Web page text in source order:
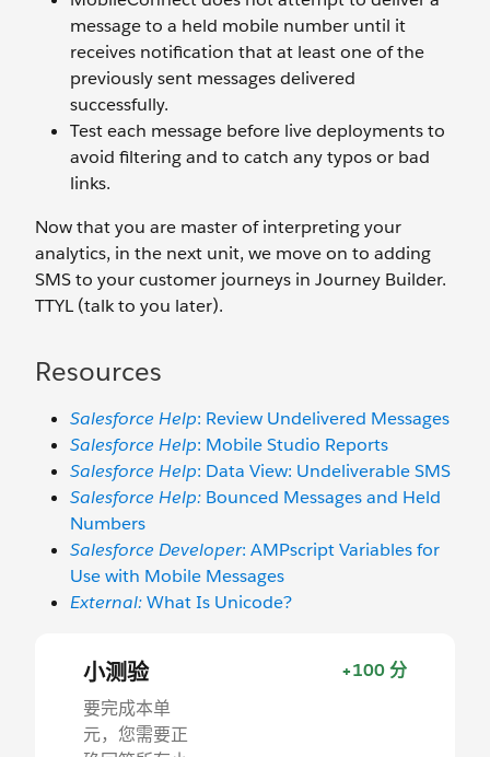
message to a held mobile number until it
receives notification that at least one of the
previously sent messages delivered
successfully.
Test each message before live deployments to
avoid filtering and to catch any typos or bad
links.
Now that you are master of interpreting your
analytics, in the next unit, we move on to adding
SMS to your customer journeys in Journey Builder.
TTYL (talk to you later).
Resources
Salesforce Help: Review Undelivered Messages
Salesforce Help: Mobile Studio Reports
Salesforce Help: Data View: Undeliverable SMS
Salesforce Help: Bounced Messages and Held
Numbers
Salesforce Developer: AMPscript Variables for
Use with Mobile Messages
External:What Is Unicode?